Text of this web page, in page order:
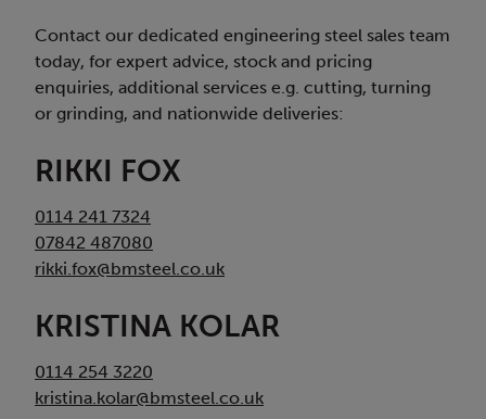
Contact our dedicated engineering steel sales team
today, for expert advice, stock and pricing
enquiries, additional services e.g. cutting, turning
or grinding, and nationwide deliveries:
RIKKI FOX
0114 241 7324
07842 487080
rikki.fox@bmsteel.co.uk
KRISTINA KOLAR
0114 254 3220
kristina.kolar@bmsteel.co.uk